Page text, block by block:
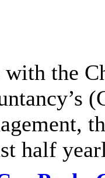
with the
half